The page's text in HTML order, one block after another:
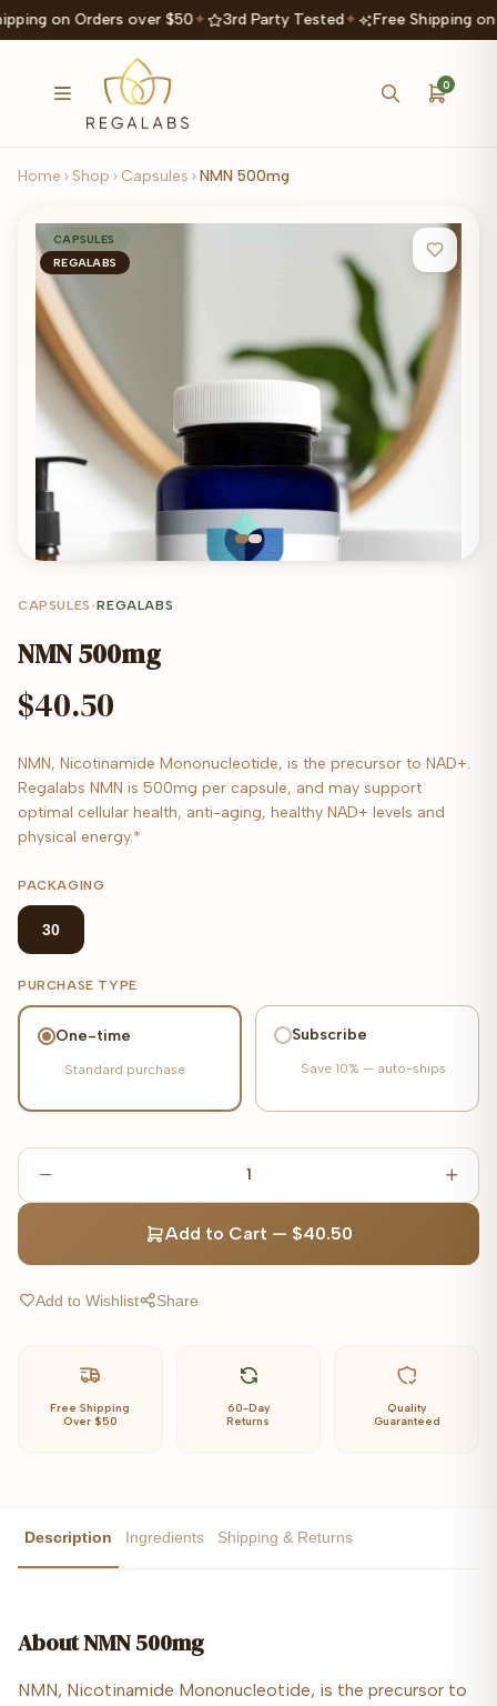
on Orders over $50✦ 3rd Party Tested✦ Free Shipping
0
Home Shop Capsules NMN 500mg
CAPSULES
REGALABS
CAPSULES •REGALABS
NMN 500mg
$40.50
NMN, Nicotinamide Mononucleotide, is the precursor to NAD+.
Regalabs NMN is 500mg per capsule, and may support
optimal cellular health, anti-aging, healthy NAD+ levels and
physical energy.*
PACKAGING
30
PURCHASE TYPE
One-time
Standard purchase
Subscribe
Save 10% — auto-ships
1
Add to Cart — $40.50
Add to Wishlist Share
Free Shipping
Over $50
60-Day
Returns
Quality
Guaranteed
Description Ingredients Shipping & Returns
AboutNMN 500mg
NMN, Nicotinamide Mononucleotide, is the precursor to